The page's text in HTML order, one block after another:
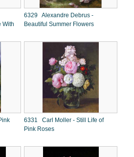
With
6329 Alexandre Debrus -
Beautiful Summer Flowers
6331 Carl Moller - Still Life of
Pink Roses